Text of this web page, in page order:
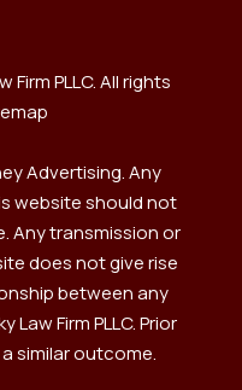
PLLC. All rights
Advertising. Any
website should not
Any transmission or
does not give rise
between any
Firm PLLC. Prior
similar outcome.